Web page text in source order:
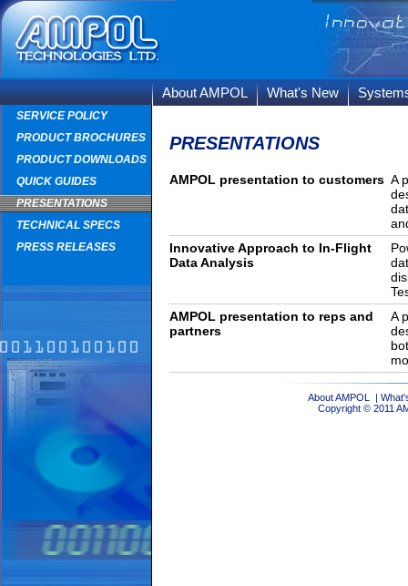
About AMPOL What's New
SERVICE POLICY
PRODUCT BROCHURES
PRODUCT DOWNLOADS
QUICK GUIDES
PRESENTATIONS
TECHNICAL SPECS
PRESS RELEASES
PRESENTATIONS
AMPOL presentation to customers A
Innovative Approach to In-Flight
Data Analysis
AMPOL presentation to reps and
partners
A
About AMPOL |
Copyright © 2011